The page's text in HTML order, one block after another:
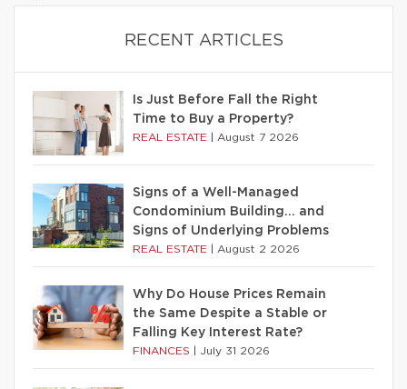
RECENT ARTICLES
Is Just Before Fall the Right
Time to Buy a Property?
REAL ESTATE August 7 2026
Signs of a Well-Managed
Condominium Building… and
Signs of Underlying Problems
REAL ESTATE August 2 2026
Why Do House Prices Remain
the Same Despite a Stable or
Falling Key Interest Rate?
FINANCES July 31 2026